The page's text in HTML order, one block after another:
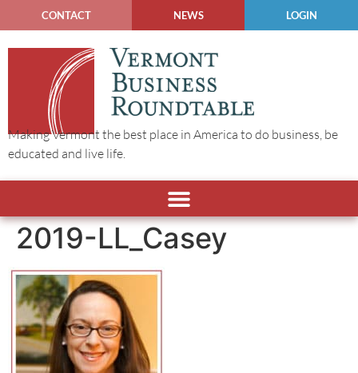
CONTACT NEWS LOGIN
Making Vermont the best place in America to do business, be
educated and live life.
2019-LL_Casey